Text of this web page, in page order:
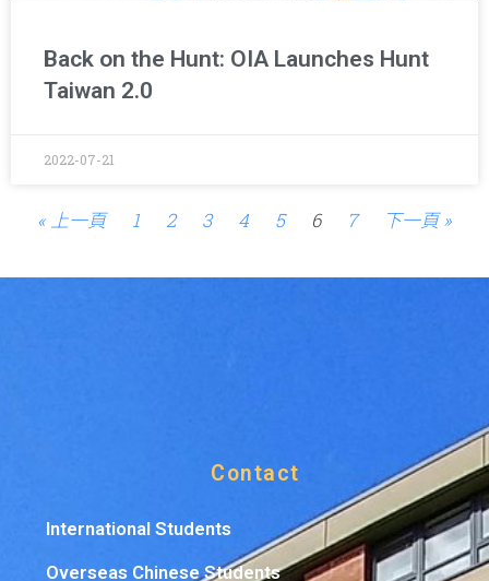
Back on the Hunt: OIA Launches Hunt
Taiwan 2.0
2022-07-21
« 上一頁 1 2 3 4 5 6 7 下一頁 »
Contact
International Students
Overseas Chinese Students